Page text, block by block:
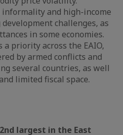
and high-income
challenges, as
in some economies.
priority across the EAIO,
by armed conflicts and
several countries, as well
limited fiscal space.
largest in the East